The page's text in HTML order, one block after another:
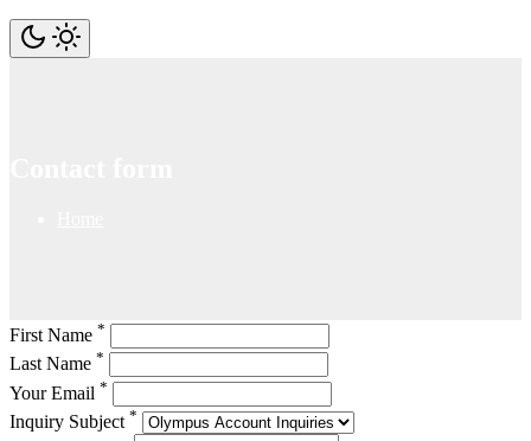
First Name *
Last Name *
Your Email *
Inquiry Subject *